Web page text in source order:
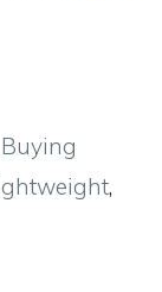
Buying
,